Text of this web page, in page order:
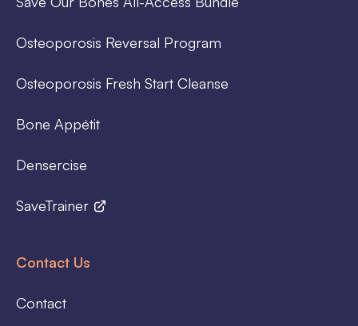
Osteoporosis Reversal Program
Osteoporosis Fresh Start Cleanse
Bone Appétit
Densercise
SaveTrainer
Contact Us
Contact